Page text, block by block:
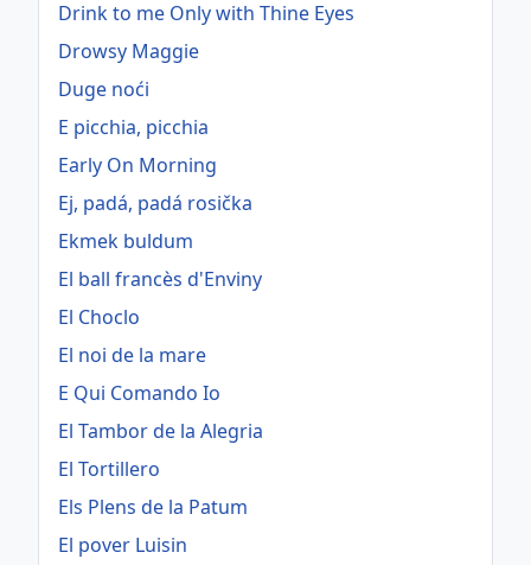
Drink to me Only with Thine Eyes
Drowsy Maggie
Duge noći
E picchia, picchia
Early On Morning
Ej, padá, padá rosička
Ekmek buldum
El ball francès d'Enviny
El Choclo
El noi de la mare
E Qui Comando Io
El Tambor de la Alegria
El Tortillero
Els Plens de la Patum
El pover Luisin